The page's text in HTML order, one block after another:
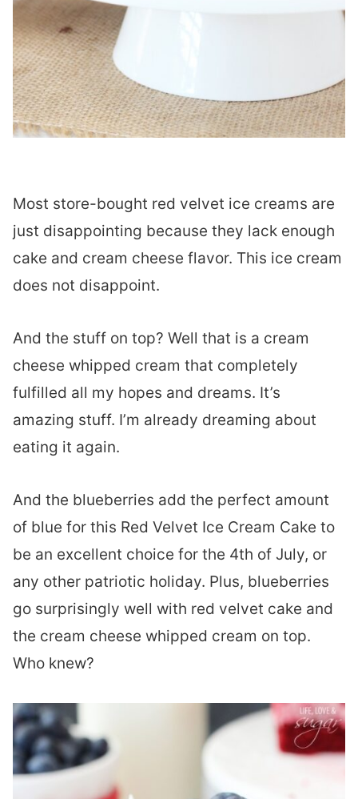
Most store-bought red velvet ice creams are
just disappointing because they lack enough
cake and cream cheese flavor. This ice cream
does not disappoint.
And the stuff on top? Well that is a cream
cheese whipped cream that completely
fulfilled all my hopes and dreams. It’s
amazing stuff. I’m already dreaming about
eating it again.
And the blueberries add the perfect amount
of blue for this Red Velvet Ice Cream Cake to
be an excellent choice for the 4th of July, or
any other patriotic holiday. Plus, blueberries
go surprisingly well with red velvet cake and
the cream cheese whipped cream on top.
Who knew?